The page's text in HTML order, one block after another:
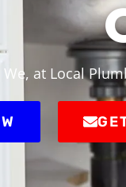
We, at Local